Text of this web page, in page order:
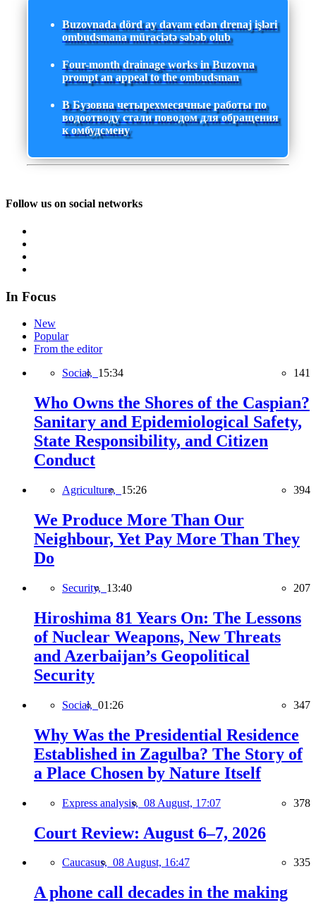
Buzovnada dörd ay davam edən drenaj işləri
ombudsmana müraciətə səbəb olub
Four-month drainage works in Buzovna
prompt an appeal to the ombudsman
В Бузовна четырехмесячные работы по
водоотводу стали поводом для обращения
к омбудсмену
Follow us on social networks
In Focus
New
Popular
From the editor
Social, 15:34 141
Who Owns the Shores of the Caspian?
Sanitary and Epidemiological Safety,
State Responsibility, and Citizen
Conduct
Agriculture, 15:26 394
We Produce More Than Our
Neighbour, Yet Pay More Than They
Do
Security, 13:40 207
Hiroshima 81 Years On: The Lessons
of Nuclear Weapons, New Threats
and Azerbaijan’s Geopolitical
Security
Social, 01:26 347
Why Was the Presidential Residence
Established in Zagulba? The Story of
a Place Chosen by Nature Itself
Express analysis, 08 August, 17:07 378
Court Review: August 6–7, 2026
Caucasus, 08 August, 16:47 335
A phone call decades in the making